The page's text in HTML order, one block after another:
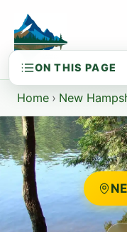
content
Home › New